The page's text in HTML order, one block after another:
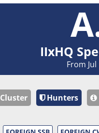
IIxHQ
From
Cluster Hunters